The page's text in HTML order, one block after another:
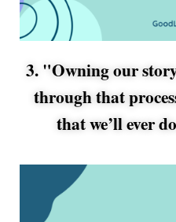
3. "Owning our
through that
that we’ll ever